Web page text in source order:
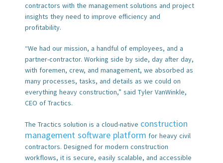
contractors with the management solutions and project
insights they need to improve efficiency and
profitability.
“We had our mission, a handful of employees, and a
partner-contractor. Working side by side, day after day,
with foremen, crew, and management, we absorbed as
many processes, tasks, and details as we could on
everything heavy construction,” said Tyler VanWinkle,
CEO of Tractics.
The Tractics solution is a cloud-native construction
management software platform for heavy civil
contractors. Designed for modern construction
workflows, it is secure, easily scalable, and accessible